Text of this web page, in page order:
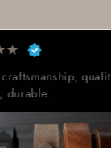
Exactly
Great
delivery